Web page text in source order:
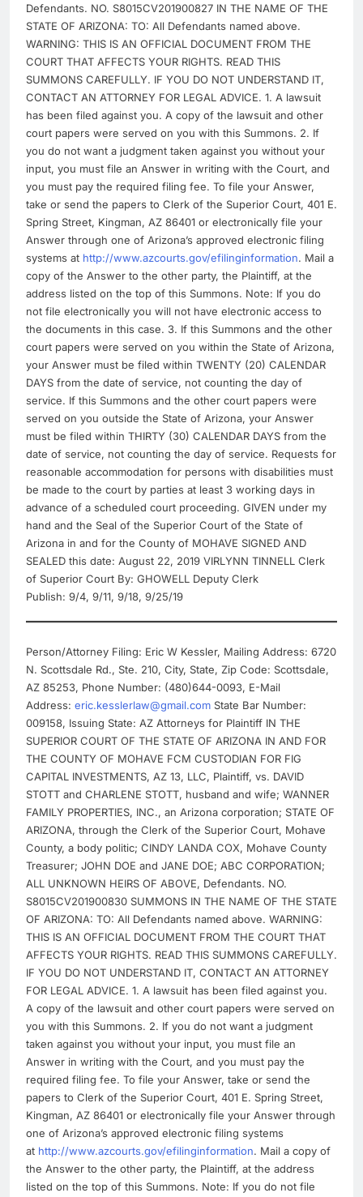
Defendants. NO. S8015CV201900827 IN THE NAME OF THE
STATE OF ARIZONA: TO: All Defendants named above.
WARNING: THIS IS AN OFFICIAL DOCUMENT FROM THE
COURT THAT AFFECTS YOUR RIGHTS. READ THIS
SUMMONS CAREFULLY. IF YOU DO NOT UNDERSTAND IT,
CONTACT AN ATTORNEY FOR LEGAL ADVICE. 1. A lawsuit
has been filed against you. A copy of the lawsuit and other
court papers were served on you with this Summons. 2. If
you do not want a judgment taken against you without your
input, you must file an Answer in writing with the Court, and
you must pay the required filing fee. To file your Answer,
take or send the papers to Clerk of the Superior Court, 401 E.
Spring Street, Kingman, AZ 86401 or electronically file your
Answer through one of Arizona’s approved electronic filing
systems at http://www.azcourts.gov/efilinginformation. Mail a
copy of the Answer to the other party, the Plaintiff, at the
address listed on the top of this Summons. Note: If you do
not file electronically you will not have electronic access to
the documents in this case. 3. If this Summons and the other
court papers were served on you within the State of Arizona,
your Answer must be filed within TWENTY (20) CALENDAR
DAYS from the date of service, not counting the day of
service. If this Summons and the other court papers were
served on you outside the State of Arizona, your Answer
must be filed within THIRTY (30) CALENDAR DAYS from the
date of service, not counting the day of service. Requests for
reasonable accommodation for persons with disabilities must
be made to the court by parties at least 3 working days in
advance of a scheduled court proceeding. GIVEN under my
hand and the Seal of the Superior Court of the State of
Arizona in and for the County of MOHAVE SIGNED AND
SEALED this date: August 22, 2019 VIRLYNN TINNELL Clerk
of Superior Court By: GHOWELL Deputy Clerk
Publish: 9/4, 9/11, 9/18, 9/25/19
Person/Attorney Filing: Eric W Kessler, Mailing Address: 6720
N. Scottsdale Rd., Ste. 210, City, State, Zip Code: Scottsdale,
AZ 85253, Phone Number: (480)644-0093, E-Mail
Address: eric.kesslerlaw@gmail.com State Bar Number:
009158, Issuing State: AZ Attorneys for Plaintiff IN THE
SUPERIOR COURT OF THE STATE OF ARIZONA IN AND FOR
THE COUNTY OF MOHAVE FCM CUSTODIAN FOR FIG
CAPITAL INVESTMENTS, AZ 13, LLC, Plaintiff, vs. DAVID
STOTT and CHARLENE STOTT, husband and wife; WANNER
FAMILY PROPERTIES, INC., an Arizona corporation; STATE OF
ARIZONA, through the Clerk of the Superior Court, Mohave
County, a body politic; CINDY LANDA COX, Mohave County
Treasurer; JOHN DOE and JANE DOE; ABC CORPORATION;
ALL UNKNOWN HEIRS OF ABOVE, Defendants. NO.
S8015CV201900830 SUMMONS IN THE NAME OF THE STATE
OF ARIZONA: TO: All Defendants named above. WARNING:
THIS IS AN OFFICIAL DOCUMENT FROM THE COURT THAT
AFFECTS YOUR RIGHTS. READ THIS SUMMONS CAREFULLY.
IF YOU DO NOT UNDERSTAND IT, CONTACT AN ATTORNEY
FOR LEGAL ADVICE. 1. A lawsuit has been filed against you.
A copy of the lawsuit and other court papers were served on
you with this Summons. 2. If you do not want a judgment
taken against you without your input, you must file an
Answer in writing with the Court, and you must pay the
required filing fee. To file your Answer, take or send the
papers to Clerk of the Superior Court, 401 E. Spring Street,
Kingman, AZ 86401 or electronically file your Answer through
one of Arizona’s approved electronic filing systems
at http://www.azcourts.gov/efilinginformation. Mail a copy of
the Answer to the other party, the Plaintiff, at the address
listed on the top of this Summons. Note: If you do not file